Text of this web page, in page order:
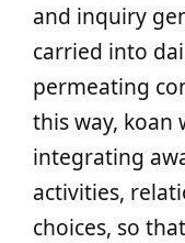
and inquiry
carried into
permeating
this way, koan
integrating
activities,
choices, so